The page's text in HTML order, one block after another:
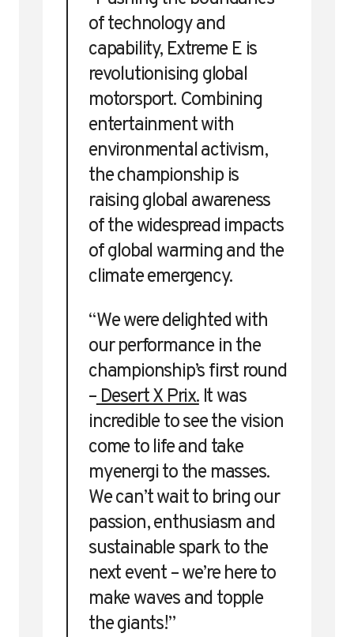
of technology and
capability, Extreme E is
revolutionising global
motorsport. Combining
entertainment with
environmental activism,
the championship is
raising global awareness
of the widespread impacts
of global warming and the
climate emergency.
“We were delighted with
our performance in the
championship’s first round
–Desert X Prix.It was
incredible to see the vision
come to life and take
myenergi to the masses.
We can’t wait to bring our
passion, enthusiasm and
sustainable spark to the
next event – we’re here to
make waves and topple
the giants!”